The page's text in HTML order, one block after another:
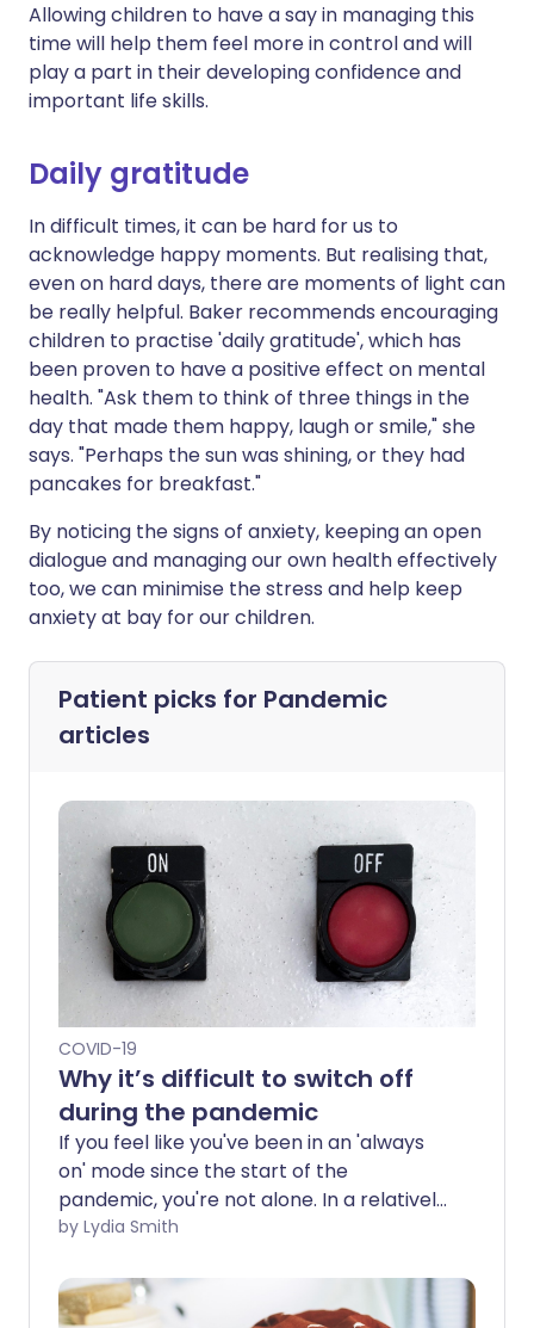
Allowing children to have a say in managing this
time will help them feel more in control and will
play a part in their developing confidence and
important life skills.
Daily gratitude
In difficult times, it can be hard for us to
acknowledge happy moments. But realising that,
even on hard days, there are moments of light can
be really helpful. Baker recommends encouraging
children to practise 'daily gratitude', which has
been proven to have a positive effect on mental
health. "Ask them to think of three things in the
day that made them happy, laugh or smile," she
says. "Perhaps the sun was shining, or they had
pancakes for breakfast."
By noticing the signs of anxiety, keeping an open
dialogue and managing our own health effectively
too, we can minimise the stress and help keep
anxiety at bay for our children.
Patient picks for Pandemic
articles
COVID-19
Why it’s difficult to switch off
during the pandemic
If you feel like you've been in an 'always
on' mode since the start of the
pandemic, you're not alone. In a relatively
short space of time, our lives and
difficult to switch off.
by Lydia Smith